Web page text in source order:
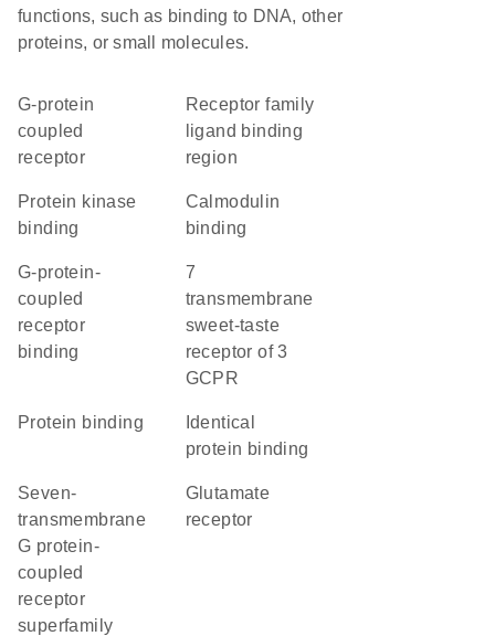
functions, such as binding to DNA, other
proteins, or small molecules.
G-protein
coupled
receptor
Receptor family
ligand binding
region
protein kinase
binding
calmodulin
binding
G-protein-
coupled
receptor
binding
7
transmembrane
sweet-taste
receptor of 3
GCPR
protein binding
protein binding
seven-
transmembrane
G protein-
coupled
receptor
superfamily
glutamate
receptor